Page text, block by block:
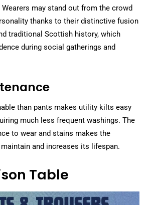
may stand out from the crowd
thanks to their distinctive fusion
traditional Scottish history, which
during social gatherings and
than pants makes utility kilts easy
much less frequent washings. The
to wear and stains makes the
and increases its lifespan.
Table